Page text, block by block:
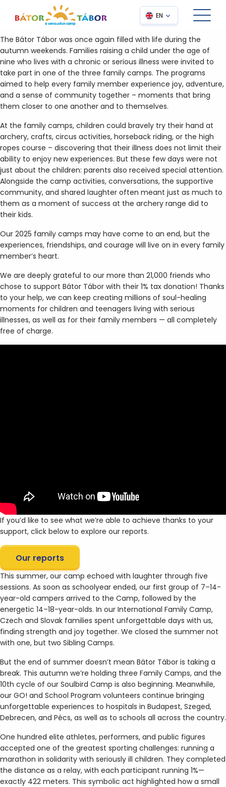
EN
The Bátor Tábor was once again filled with life during the
autumn weekends. Families raising a child under the age of
nine who lives with a chronic or serious illness were invited to
take part in one of the three family camps. The programs
aimed to help every family member experience joy, adventure,
and a sense of community together – moments that bring
them closer to one another and to themselves.
At the family camps, children could bravely try their hand at
archery, crafts, circus activities, horseback riding, or the high
ropes course – discovering that their illness does not limit their
ability to enjoy new experiences. But these few days were not
just about the children: parents also received special attention.
Alongside the camp activities, conversations, the supportive
community, and shared laughter often meant just as much to
them as a moment of success at the archery range did to
their kids.
Our 2025 family camps may have come to an end, but the
experiences, friendships, and courage will live on in every family
member’s heart.
We are deeply grateful to our more than 21,000 friends who
chose to support Bátor Tábor with their 1% tax donation! Thanks
to your help, we can keep creating millions of soul-healing
moments for children and teenagers living with serious
illnesses, as well as for their family members — all completely
free of charge.
If you’d like to see what we’re able to achieve thanks to your
support, click below to explore our reports.
Our reports
This summer, our camp echoed with laughter through five
sessions. As soon as schoolyear ended, our first group of 7–14-
year-old campers arrived to the Camp, followed by the
energetic 14–18-year-olds. In our International Family Camp,
Czech and Slovak families spent unforgettable days with us,
finding strength and joy together. We closed the summer not
with one, but two Sibling Camps.
But the end of summer doesn’t mean Bátor Tábor is taking a
break. This autumn we’re holding three Family Camps, and the
10th cycle of our Soulbird Camp is also beginning. Meanwhile,
our GO! and School Program volunteers continue bringing
unforgettable experiences to hospitals in Budapest, Szeged,
Debrecen, and Pécs, as well as to schools all across the country.
One hundred elite athletes, performers, and public figures
accepted one of the greatest sporting challenges: running a
marathon in solidarity with seriously ill children. They completed
the distance as a relay, with each participant running 1%—
exactly 422 meters. This symbolic act highlighted how a small